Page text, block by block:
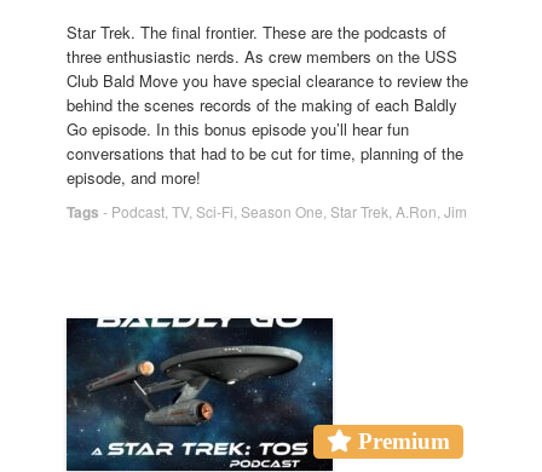
Star Trek. The final frontier. These are the podcasts of
three enthusiastic nerds. As crew members on the USS
Club Bald Move you have special clearance to review the
behind the scenes records of the making of each Baldly
Go episode. In this bonus episode you’ll hear fun
conversations that had to be cut for time, planning of the
episode, and more!
Tags - Podcast TV, Sci-Fi Season One Star Trek A.Ron Jim
Premium